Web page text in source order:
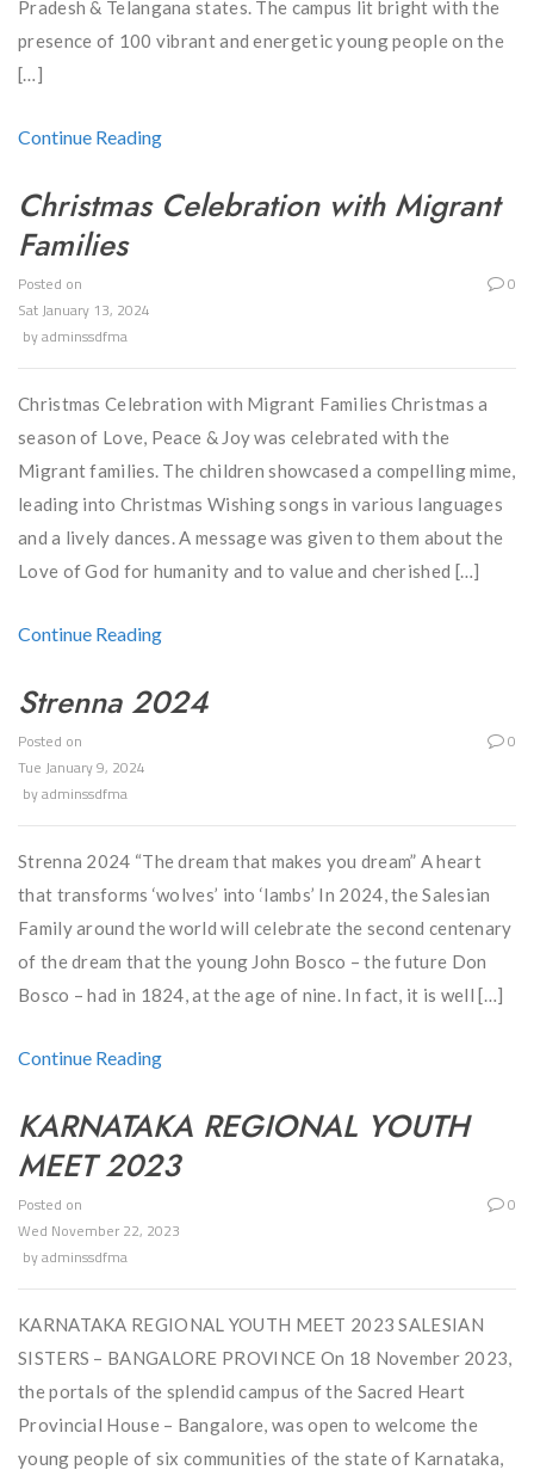
Pradesh & Telangana states. The campus lit bright with the
presence of 100 vibrant and energetic young people on the
[…]
Continue Reading
Christmas Celebration with Migrant
Families
Posted on
Sat January 13, 2024
byadminssdfma
0
Christmas Celebration with Migrant Families Christmas a
season of Love, Peace & Joy was celebrated with the
Migrant families. The children showcased a compelling mime,
leading into Christmas Wishing songs in various languages
and a lively dances. A message was given to them about the
Love of God for humanity and to value and cherished […]
Continue Reading
Strenna 2024
Posted on
Tue January 9, 2024
byadminssdfma
0
Strenna 2024 “The dream that makes you dream” A heart
that transforms ‘wolves’ into ‘lambs’ In 2024, the Salesian
Family around the world will celebrate the second centenary
of the dream that the young John Bosco – the future Don
Bosco – had in 1824, at the age of nine. In fact, it is well […]
Continue Reading
KARNATAKA REGIONAL YOUTH
MEET 2023
Posted on
Wed November 22, 2023
byadminssdfma
0
KARNATAKA REGIONAL YOUTH MEET 2023 SALESIAN
SISTERS – BANGALORE PROVINCE On 18 November 2023,
the portals of the splendid campus of the Sacred Heart
Provincial House – Bangalore, was open to welcome the
young people of six communities of the state of Karnataka,